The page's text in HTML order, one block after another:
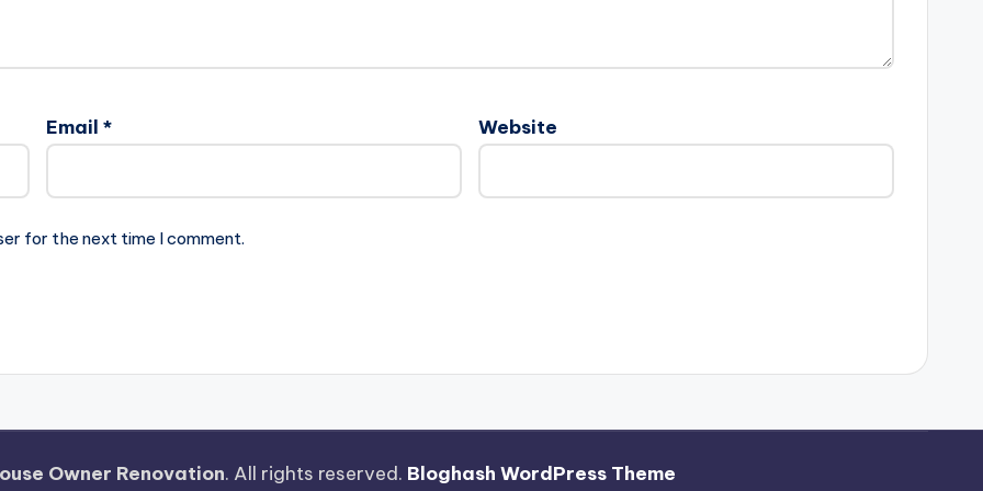
Email * Website
for the next time I comment.
Owner Renovation. All rights reserved. Bloghash WordPress Theme